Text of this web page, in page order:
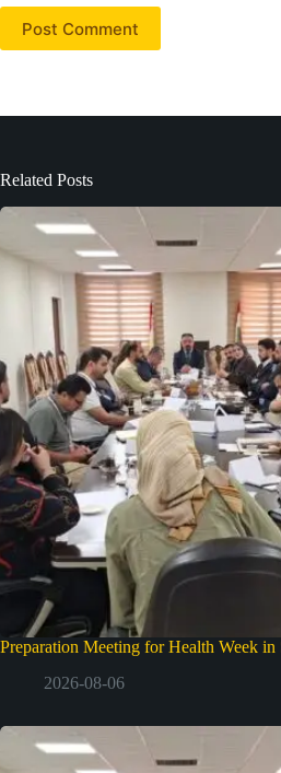
Post Comment
Related Posts
Preparation Meeting for Health Week in
2026-08-06